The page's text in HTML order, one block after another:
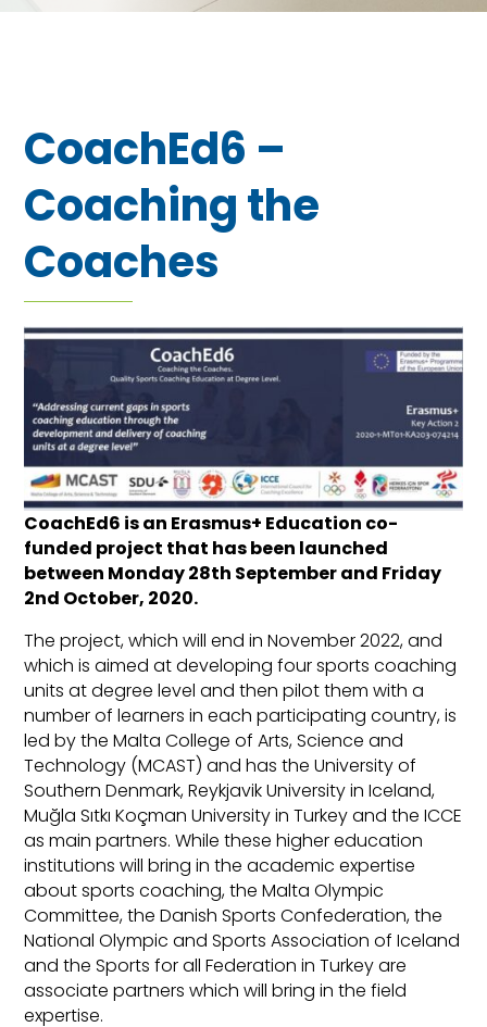
CoachEd6 –
Coaching the
Coaches
CoachEd6 is an Erasmus+ Education co-
funded project that has been launched
between Monday 28th September and Friday
2nd October, 2020.
The project, which will end in November 2022, and
which is aimed at developing four sports coaching
units at degree level and then pilot them with a
number of learners in each participating country, is
led by the Malta College of Arts, Science and
Technology (MCAST) and has the University of
Southern Denmark, Reykjavik University in Iceland,
Muğla Sıtkı Koçman University in Turkey and the ICCE
as main partners. While these higher education
institutions will bring in the academic expertise
about sports coaching, the Malta Olympic
Committee, the Danish Sports Confederation, the
National Olympic and Sports Association of Iceland
and the Sports for all Federation in Turkey are
associate partners which will bring in the field
expertise.